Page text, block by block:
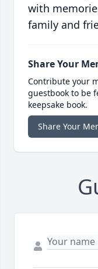
with
family and
Share Your
Contribute your
guestbook to be
keepsake book.
Share Your